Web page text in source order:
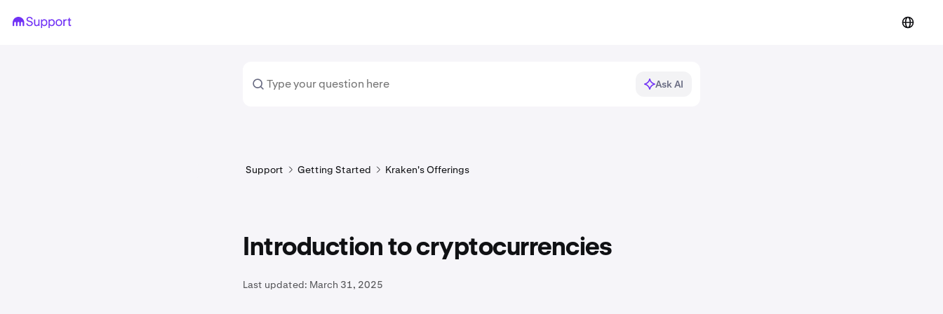
Ask AI
Support Getting Started Kraken's Offerings
Introduction to cryptocurrencies
Last updated: March 31, 2025